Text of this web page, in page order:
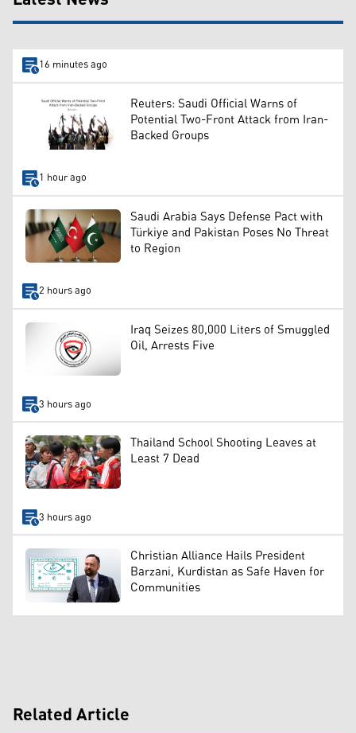
16 minutes ago
Reuters: Saudi Official Warns of
Potential Two-Front Attack from Iran-
Backed Groups
1 hour ago
Saudi Arabia Says Defense Pact with
Türkiye and Pakistan Poses No Threat
to Region
2 hours ago
Iraq Seizes 80,000 Liters of Smuggled
Oil, Arrests Five
3 hours ago
Thailand School Shooting Leaves at
Least 7 Dead
3 hours ago
Christian Alliance Hails President
Barzani, Kurdistan as Safe Haven for
Communities
Related Article